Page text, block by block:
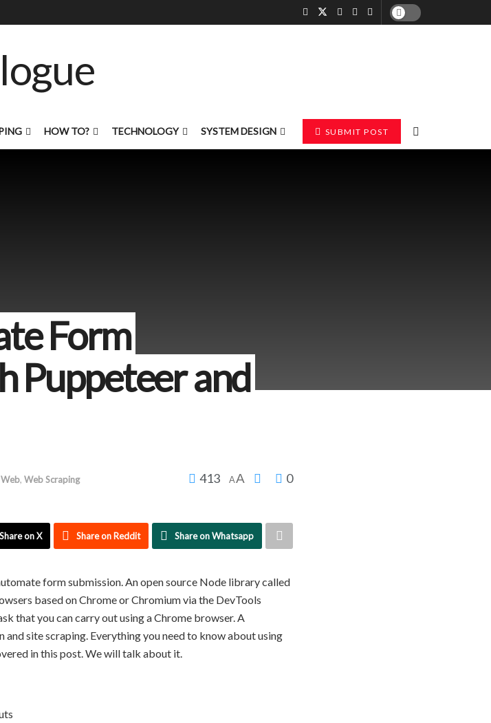
HOW TO? TECHNOLOGY SYSTEM DESIGN SUBMIT POST
Form
Puppeteer and
Web, Web Scraping
413 AA 0
Share on X Share on Reddit Share on Whatsapp
form submission. An open source Node library called
based on Chrome or Chromium via the DevTools
that you can carry out using a Chrome browser. A
site scraping. Everything you need to know about using
in this post. We will talk about it.